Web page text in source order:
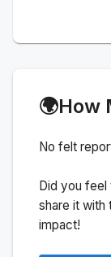
🌍How
No felt
Did you
share it with
impact!